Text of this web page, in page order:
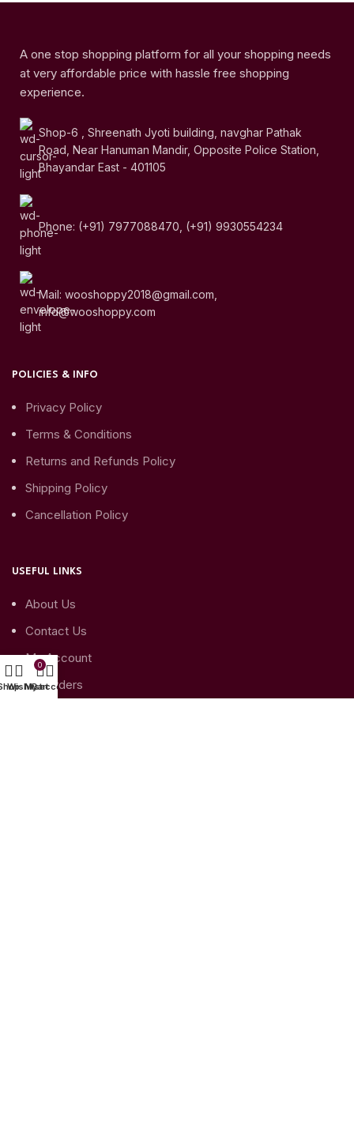
A one stop shopping platform for all your shopping needs
at very affordable price with hassle free shopping
experience.
Shop-6 , Shreenath Jyoti building, navghar Pathak
Road, Near Hanuman Mandir, Opposite Police Station,
Bhayandar East - 401105
Phone: (+91) 7977088470, (+91) 9930554234
Mail: wooshoppy2018@gmail.com,
info@wooshoppy.com
POLICIES & INFO
Privacy Policy
Terms & Conditions
Returns and Refunds Policy
Shipping Policy
Cancellation Policy
USEFUL LINKS
About Us
Contact Us
My Account
My Orders
Wishlist
0
Cart
My account